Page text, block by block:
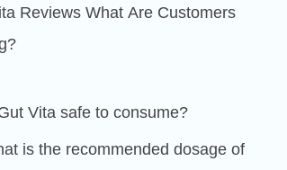
Reviews What Are Customers
Vita safe to consume?
is the recommended dosage of